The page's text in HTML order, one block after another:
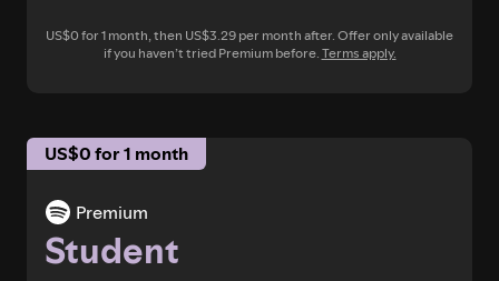
US$0 for 1 month, then US$3.29 per month after. Offer only available
if you haven’t tried Premium before.Terms apply.
US$0 for 1 month
Premium
Student